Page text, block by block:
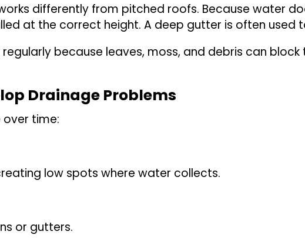
differently from pitched roofs. Because water
at the correct height. A deep gutter is often used
because leaves, moss, and debris can
Drainage Problems
time:
low spots where water collects.
or gutters.